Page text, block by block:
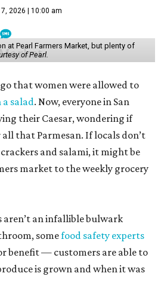
2026 | 10:00 am
at Pearl Farmers Market, but plenty of
of Pearl.
that women were allowed to
salad. Now, everyone in San
their Caesar, wondering if
that Parmesan. If locals don’t
and salami, it might be
market to the weekly grocery
an infallible bulwark
somefood safety experts
benefit — customers are able to
is grown and when it was